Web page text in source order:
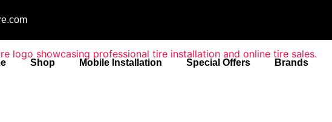
Shop Mobile Installation Special Offers Brands